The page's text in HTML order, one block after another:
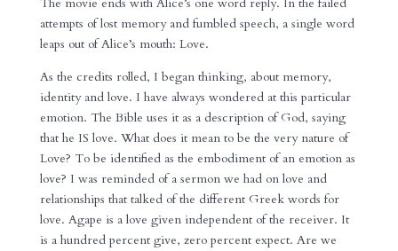
attempts of lost memory and fumbled speech, a single word
leaps out of Alice’s mouth: Love.
As the credits rolled, I began thinking, about memory,
identity and love. I have always wondered at this particular
emotion. The Bible uses it as a description of God, saying
that he IS love. What does it mean to be the very nature of
Love? To be identified as the embodiment of an emotion as
love? I was reminded of a sermon we had on love and
relationships that talked of the different Greek words for
love. Agape is a love given independent of the receiver. It
is a hundred percent give, zero percent expect. Are we